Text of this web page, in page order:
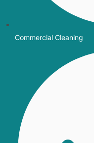
Commercial Cleaning